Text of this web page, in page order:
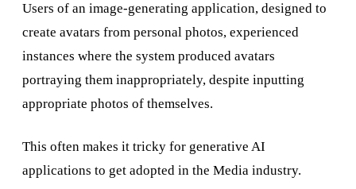
Users of an image-generating application, designed to
create avatars from personal photos, experienced
instances where the system produced avatars
portraying them inappropriately, despite inputting
appropriate photos of themselves.
This often makes it tricky for generative AI
applications to get adopted in the Media industry.